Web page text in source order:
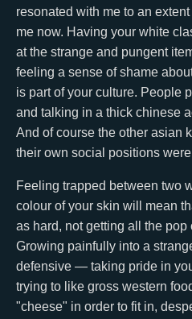
resonated with me to an
me now. Having your white
at the strange and pungent
feeling a sense of shame
is part of your culture. People
and talking in a thick chinese
And of course the other asian
their own social positions
Feeling trapped between two
colour of your skin will mean
as hard, not getting all the pop
Growing painfully into a
defensive — taking pride in
trying to like gross western
"cheese" in order to fit in,